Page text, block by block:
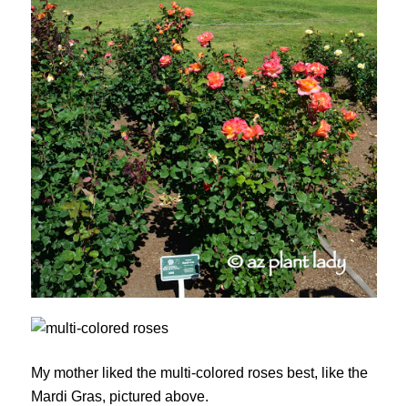
My mother liked the multi-colored roses best, like the
Mardi Gras, pictured above.